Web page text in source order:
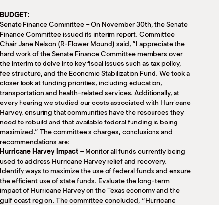
BUDGET:
Senate Finance Committee – On November 30th, the Senate
Finance Committee issued its interim report. Committee
Chair Jane Nelson (R-Flower Mound) said, “I appreciate the
hard work of the Senate Finance Committee members over
the interim to delve into key fiscal issues such as tax policy,
fee structure, and the Economic Stabilization Fund. We took a
closer look at funding priorities, including education,
transportation and health-related services. Additionally, at
every hearing we studied our costs associated with Hurricane
Harvey, ensuring that communities have the resources they
need to rebuild and that available federal funding is being
maximized.” The committee’s charges, conclusions and
recommendations are:
Hurricane Harvey Impact – Monitor all funds currently being
used to address Hurricane Harvey relief and recovery.
Identify ways to maximize the use of federal funds and ensure
the efficient use of state funds. Evaluate the long-term
impact of Hurricane Harvey on the Texas economy and the
gulf coast region. The committee concluded, “Hurricane